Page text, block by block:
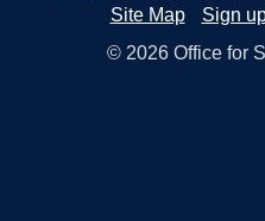
Site Map
Sign
© 2026 Office for